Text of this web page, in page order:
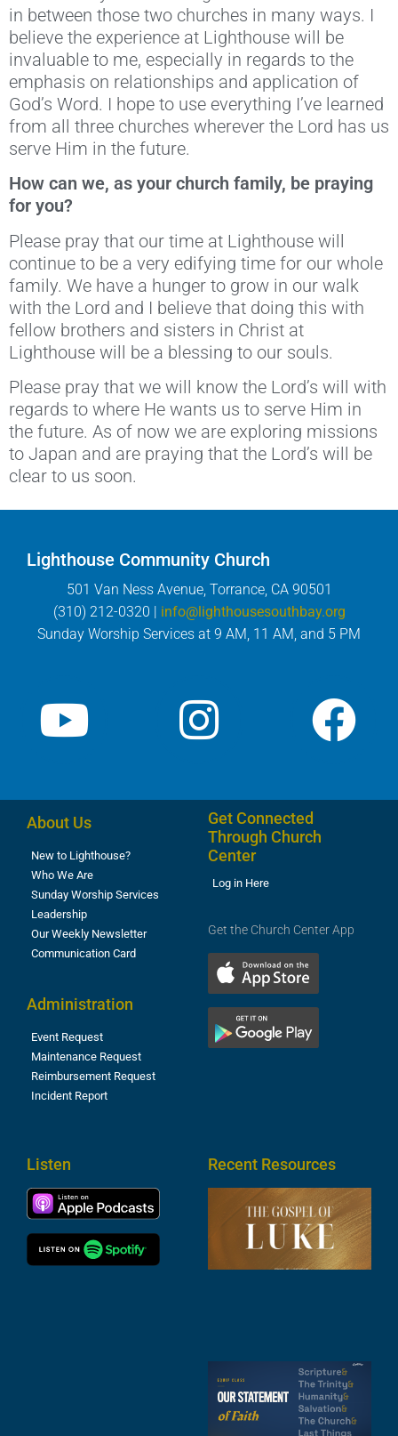
in between those two churches in many ways. I
believe the experience at Lighthouse will be
invaluable to me, especially in regards to the
emphasis on relationships and application of
God’s Word. I hope to use everything I’ve learned
from all three churches wherever the Lord has us
serve Him in the future.
How can we, as your church family, be praying
for you?
Please pray that our time at Lighthouse will
continue to be a very edifying time for our whole
family. We have a hunger to grow in our walk
with the Lord and I believe that doing this with
fellow brothers and sisters in Christ at
Lighthouse will be a blessing to our souls.
Please pray that we will know the Lord’s will with
regards to where He wants us to serve Him in
the future. As of now we are exploring missions
to Japan and are praying that the Lord’s will be
clear to us soon.
Lighthouse Community Church
501 Van Ness Avenue, Torrance, CA 90501
(310) 212-0320 | info@lighthousesouthbay.org
Sunday Worship Services at 9 AM, 11 AM, and 5 PM
About Us
New to Lighthouse?
Who We Are
Sunday Worship Services
Leadership
Our Weekly Newsletter
Communication Card
Administration
Event Request
Maintenance Request
Reimbursement Request
Incident Report
Get Connected
Through Church
Center
Log in Here
Get the Church Center App
Listen Recent Resources